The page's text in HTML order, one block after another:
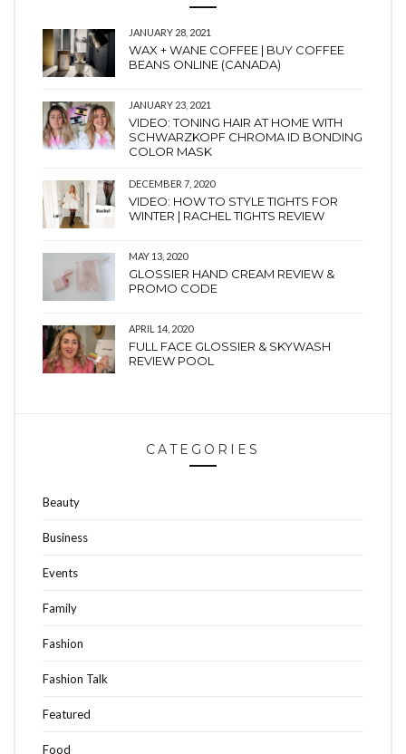
JANUARY 28, 2021
WAX + WANE COFFEE | BUY COFFEE
BEANS ONLINE (CANADA)
JANUARY 23, 2021
VIDEO: TONING HAIR AT HOME WITH
SCHWARZKOPF CHROMA ID BONDING
COLOR MASK
DECEMBER 7, 2020
VIDEO: HOW TO STYLE TIGHTS FOR
WINTER | RACHEL TIGHTS REVIEW
MAY 13, 2020
GLOSSIER HAND CREAM REVIEW &
PROMO CODE
APRIL 14, 2020
FULL FACE GLOSSIER & SKYWASH
REVIEW POOL
CATEGORIES
Beauty
Business
Events
Family
Fashion
Fashion Talk
Featured
Food